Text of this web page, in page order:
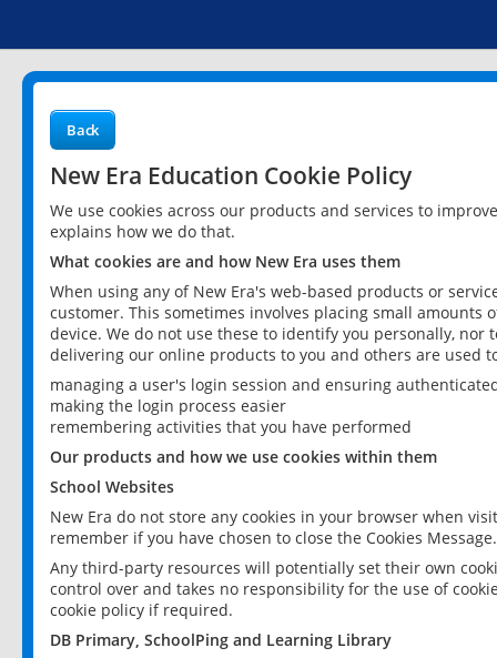
Back
New Era Education Cookie Policy
We use cookies across our products and services to
explains how we do that.
What cookies are and how New Era uses them
When using any of New Era's web-based products or
customer. This sometimes involves placing small
device. We do not use these to identify you personally,
delivering our online products to you and others are used
managing a user's login session and ensuring
making the login process easier
remembering activities that you have performed
Our products and how we use cookies within them
School Websites
New Era do not store any cookies in your browser when
remember if you have chosen to close the Cookies Message.
Any third-party resources will potentially set their own
control over and takes no responsibility for the use of
cookie policy if required.
DB Primary, SchoolPing and Learning Library